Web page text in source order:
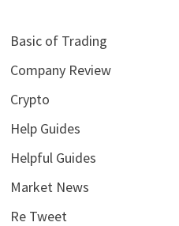
Basic of Trading
Company Review
Crypto
Help Guides
Helpful Guides
Market News
Re Tweet